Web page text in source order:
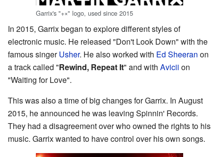
Garrix's "+×" logo, used since 2015
In 2015, Garrix began to explore different styles of
electronic music. He released "Don't Look Down" with the
famous singerUsher. He also worked with Ed Sheeran on
a track called "Rewind, Repeat It" and with Avicii on
"Waiting for Love".
This was also a time of big changes for Garrix. In August
2015, he announced he was leaving Spinnin' Records.
They had a disagreement over who owned the rights to his
music. Garrix wanted to have control over his own songs.